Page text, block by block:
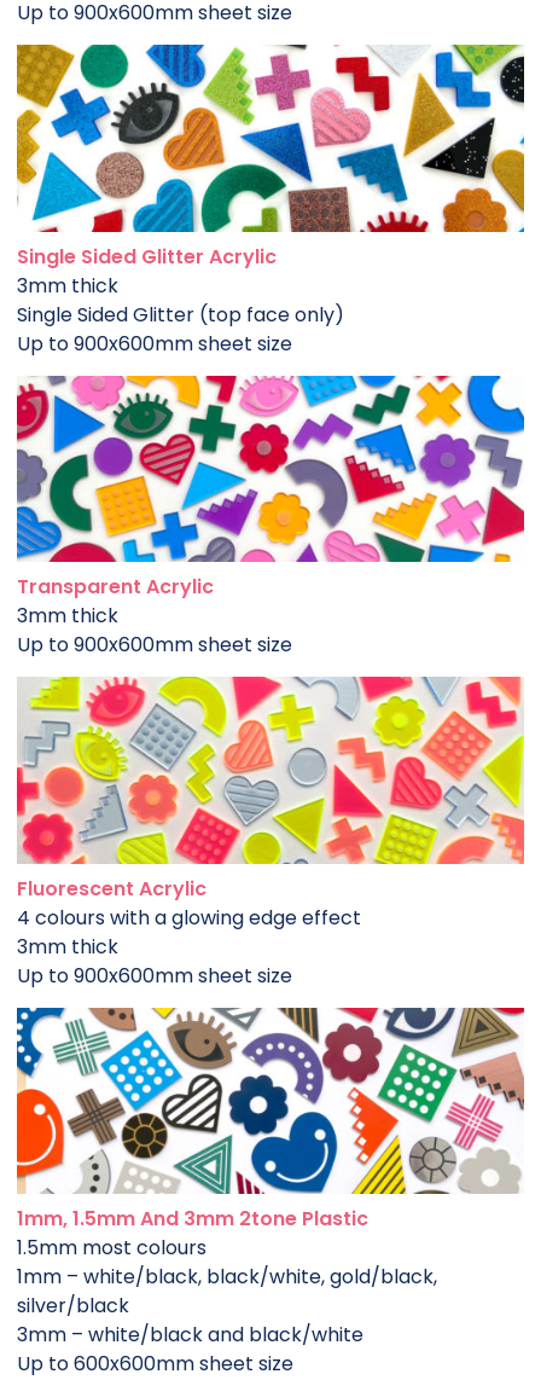
Up to 900x600mm sheet size
Single Sided Glitter Acrylic
3mm thick
Single Sided Glitter (top face only)
Up to 900x600mm sheet size
Transparent Acrylic
3mm thick
Up to 900x600mm sheet size
Fluorescent Acrylic
4 colours with a glowing edge effect
3mm thick
Up to 900x600mm sheet size
1mm, 1.5mm And 3mm 2tone Plastic
1.5mm most colours
1mm – white/black, black/white, gold/black,
silver/black
3mm – white/black and black/white
Up to 600x600mm sheet size